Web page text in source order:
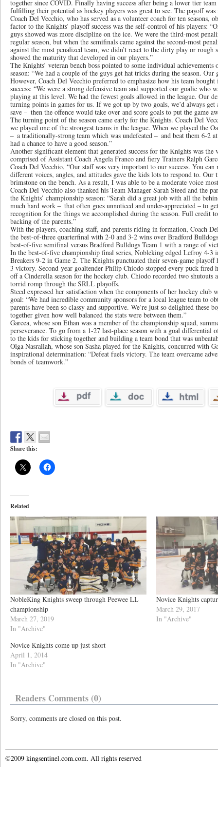
together since COVID. Finally having success after being a lower tier team
fulfilling their potential as hockey players was great to see. The payoff
Coach Del Vecchio, who has served as a volunteer coach for ten seasons,
factor to the Knights’ playoff success was the self-control of his players:
guys showed was more discipline on the ice. We were the third-most
regular season, but when the semifinals came against the second-most
against the most penalized team, we didn’t react to the dirty play or rough
showed the maturity that developed in our players.”
The Knights’ veteran bench boss pointed to some individual
season: “We had a couple of the guys get hat tricks during the season.
However, Coach Del Vecchio preferred to emphasize how his team bought
success: “We were a strong defensive team and supported our goalie who
playing at this level. We had the fewest goals allowed in the league. Our
turning points in games for us. If we got up by two goals, we’d always
save – then the offence would take over and score goals to put the game
The turning point of the season came early for the Knights. Coach Del
we played one of the strongest teams in the league. When we played the
– a traditionally-strong team which was undefeated – and beat them 6-2
had a chance to have a good season.”
Another significant element that generated success for the Knights was
comprised of Assistant Coach Angela Franco and fiery Trainers Ralph
Coach Del Vecchio, “Our staff was very important to our success. You
different voices, angles, and attitudes gave the kids lots to respond to. Our
brimstone on the bench. As a result, I was able to be a moderate voice
Coach Del Vecchio also thanked his Team Manager Sarah Steed and the
the Knights’ championship season: “Sarah did a great job with all the
much hard work – that often goes unnoticed and under-appreciated – to
recognition for the things we accomplished during the season. Full credit
backing of the parents.”
With the players, coaching staff, and parents riding in formation, Coach
the best-of-three quarterfinal with 2-0 and 3-2 wins over Bradford
best-of-five semifinal versus Bradford Bulldogs Team 1 with a range of
In the best-of-five championship final series, Nobleking edged Lefroy 4-3
Breakers 9-2 in Game 2. The Knights punctuated their seven-game
3 victory. Second-year goaltender Philip Chiodo stopped every puck fired
off a Cinderella season for the hockey club. Chiodo recorded two shutouts
torrid romp through the SRLL playoffs.
Steed expressed her satisfaction when the components of her hockey club
goal: “We had incredible community sponsors for a local league team to
parents have been so classy and supportive. We’re just so delighted these
together given how well balanced the stats were between them.”
Garcea, whose son Ethan was a member of the championship squad,
perseverance. To go from a 1-27 last-place season with a goal
to the kids for sticking together and building a team bond that was
Olga Nasrallah, whose son Sasha played for the Knights, concurred with
inspirational determination: “Defeat fuels victory. The team overcame
bonds of teamwork.”
Share this:
Related
NobleKing Knights sweep through Peewee LL
championship
March 27, 2019
In "Archive"
Novice Knights
March 29, 2017
In "Archive"
Novice Knights come up just short
April 1, 2014
In "Archive"
Readers Comments (0)
Sorry, comments are closed on this post.
©2009 kingsentinel.com.com. All rights reserved